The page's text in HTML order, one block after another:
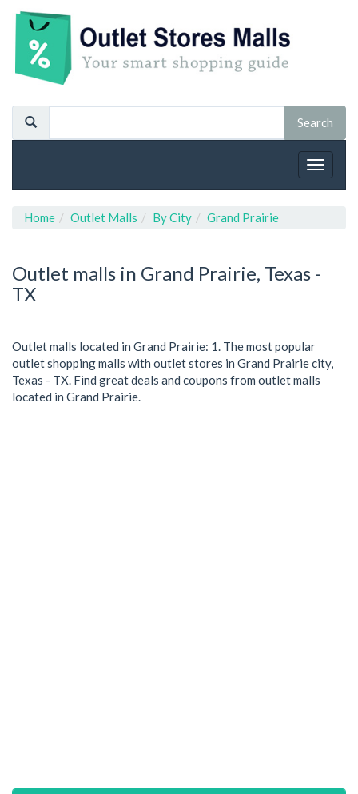
Toggle
Home Outlet Malls By City Grand Prairie
Outlet malls in Grand Prairie, Texas -
TX
Outlet malls located in Grand Prairie: 1. The most popular
outlet shopping malls with outlet stores in Grand Prairie city,
Texas - TX. Find great deals and coupons from outlet malls
located in Grand Prairie.